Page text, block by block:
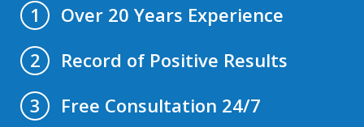
1
Over 20 Years Experience
2
Record of Positive Results
3
Free Consultation 24/7